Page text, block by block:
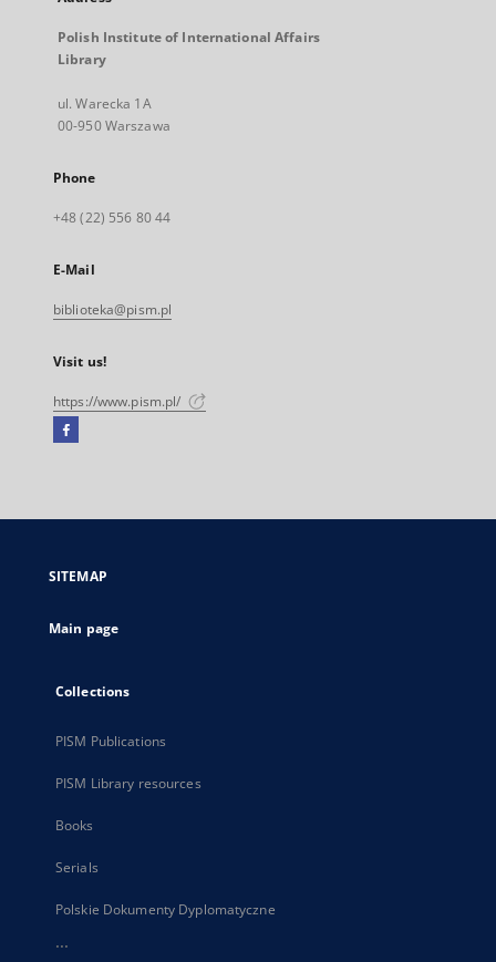
Polish Institute of International Affairs
Library
ul. Warecka 1A
00-950 Warszawa
Phone
+48 (22) 556 80 44
E-Mail
biblioteka@pism.pl
Visit us!
https://www.pism.pl/
Facebook
open
new
SITEMAP
Main page
Collections
PISM Publications
PISM Library resources
Books
Serials
Polskie Dokumenty Dyplomatyczne
...